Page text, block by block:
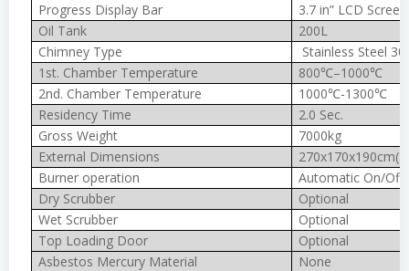
Progress Display Bar
3.7 in” LCD Screen
Oil Tank
200L
Chimney Type
Stainless Steel
1st. Chamber Temperature
800℃–1000℃
2nd. Chamber Temperature
1000℃-1300℃
Residency Time
2.0 Sec.
Gross Weight
7000kg
External Dimensions
Burner operation
Automatic On/Off
Dry Scrubber
Optional
Wet Scrubber
Optional
Top Loading Door
Optional
Asbestos Mercury Material
None